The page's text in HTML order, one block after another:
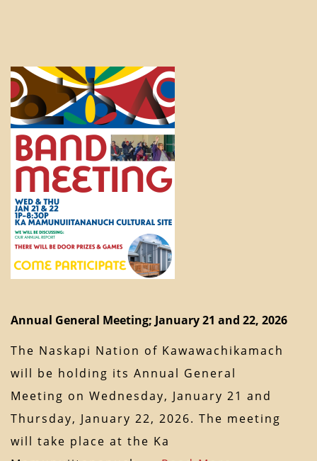
Annual General Meeting; January 21 and 22, 2026
The Naskapi Nation of Kawawachikamach
will be holding its Annual General
Meeting on Wednesday, January 21 and
Thursday, January 22, 2026. The meeting
will take place at the Ka